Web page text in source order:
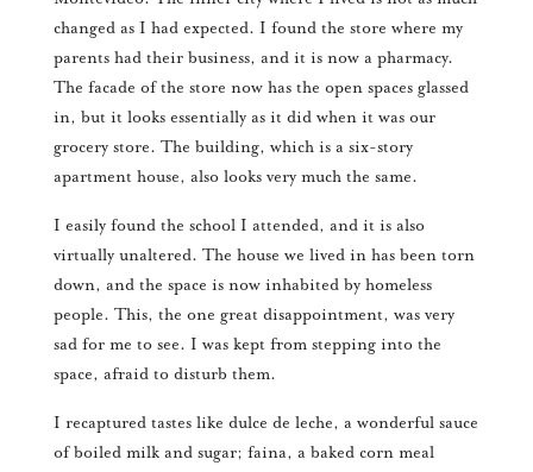
changed as I had expected. I found the store where my
parents had their business, and it is now a pharmacy.
The facade of the store now has the open spaces glassed
in, but it looks essentially as it did when it was our
grocery store. The building, which is a six-story
apartment house, also looks very much the same.
I easily found the school I attended, and it is also
virtually unaltered. The house we lived in has been torn
down, and the space is now inhabited by homeless
people. This, the one great disappointment, was very
sad for me to see. I was kept from stepping into the
space, afraid to disturb them.
I recaptured tastes like dulce de leche, a wonderful sauce
of boiled milk and sugar; faina, a baked corn meal